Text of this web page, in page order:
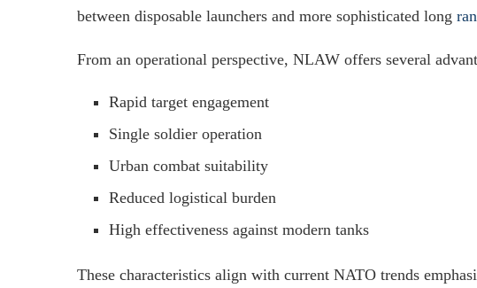
between disposable launchers and more sophisticated long
From an operational perspective, NLAW offers several
Rapid target engagement
Single soldier operation
Urban combat suitability
Reduced logistical burden
High effectiveness against modern tanks
These characteristics align with current NATO trends